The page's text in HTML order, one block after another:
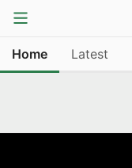
Home Latest